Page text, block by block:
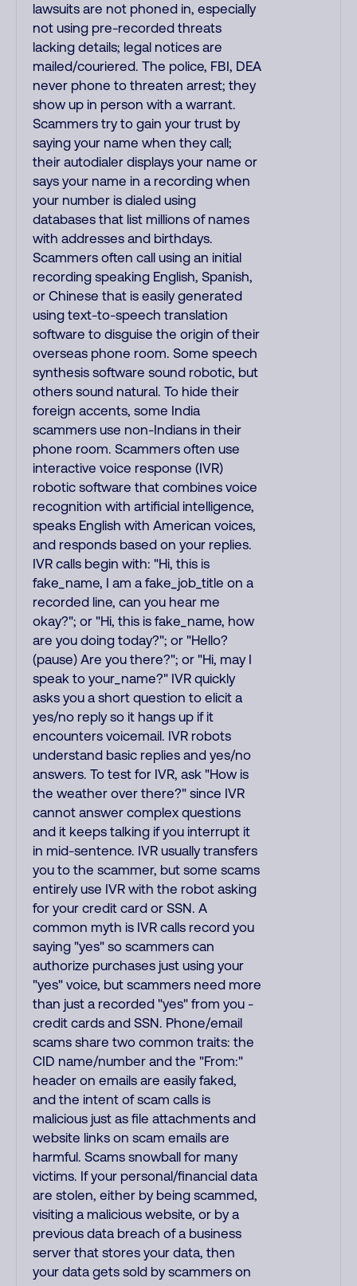
lawsuits are not phoned in, especially
not using pre-recorded threats
lacking details; legal notices are
mailed/couriered. The police, FBI, DEA
never phone to threaten arrest; they
show up in person with a warrant.
Scammers try to gain your trust by
saying your name when they call;
their autodialer displays your name or
says your name in a recording when
your number is dialed using
databases that list millions of names
with addresses and birthdays.
Scammers often call using an initial
recording speaking English, Spanish,
or Chinese that is easily generated
using text-to-speech translation
software to disguise the origin of their
overseas phone room. Some speech
synthesis software sound robotic, but
others sound natural. To hide their
foreign accents, some India
scammers use non-Indians in their
phone room. Scammers often use
interactive voice response (IVR)
robotic software that combines voice
recognition with artificial intelligence,
speaks English with American voices,
and responds based on your replies.
IVR calls begin with: "Hi, this is
fake_name, I am a fake_job_title on a
recorded line, can you hear me
okay?"; or "Hi, this is fake_name, how
are you doing today?"; or "Hello?
(pause) Are you there?"; or "Hi, may I
speak to your_name?" IVR quickly
asks you a short question to elicit a
yes/no reply so it hangs up if it
encounters voicemail. IVR robots
understand basic replies and yes/no
answers. To test for IVR, ask "How is
the weather over there?" since IVR
cannot answer complex questions
and it keeps talking if you interrupt it
in mid-sentence. IVR usually transfers
you to the scammer, but some scams
entirely use IVR with the robot asking
for your credit card or SSN. A
common myth is IVR calls record you
saying "yes" so scammers can
authorize purchases just using your
"yes" voice, but scammers need more
than just a recorded "yes" from you -
credit cards and SSN. Phone/email
scams share two common traits: the
CID name/number and the "From:"
header on emails are easily faked,
and the intent of scam calls is
malicious just as file attachments and
website links on scam emails are
harmful. Scams snowball for many
victims. If your personal/financial data
are stolen, either by being scammed,
visiting a malicious website, or by a
previous data breach of a business
server that stores your data, then
your data gets sold by scammers on